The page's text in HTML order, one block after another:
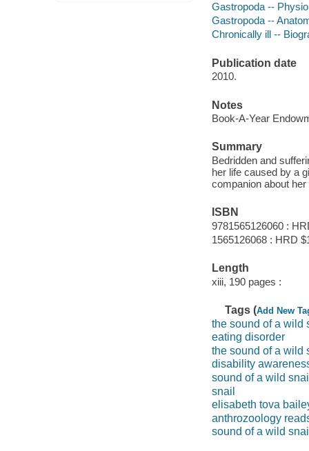
Gastropoda --
Gastropoda --
Chronically ill --
Publication date
2010.
Notes
Book-A-Year
Summary
Bedridden and
her life caused by a
companion about
ISBN
9781565126060 :
1565126068 : HRD
Length
xiii, 190 pages :
Tags (Add New
the sound of a wild
eating disorder
the sound of a wild
disability
sound of a wild
snail
elisabeth tova
anthrozoology
sound of a wild